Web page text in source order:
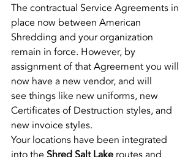
The contractual Service Agreements in
place now between American
Shredding and your organization
remain in force. However, by
assignment of that Agreement you will
now have a new vendor, and will
see things like new uniforms, new
Certificates of Destruction styles, and
new invoice styles.
Your locations have been integrated
into the Shred Salt Lake routes and